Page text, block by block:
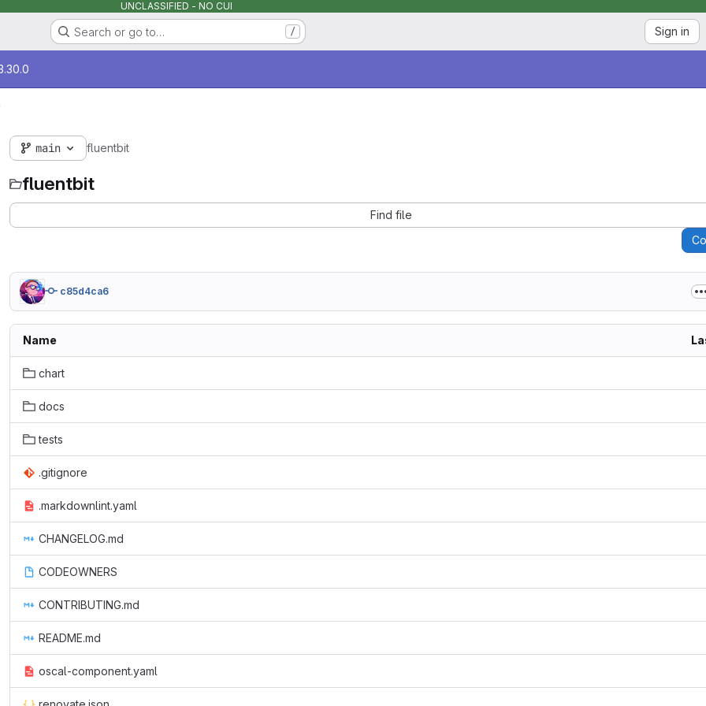
UNCLASSIFIED - NO CUI
Search or go to… / Sign in
main fluentbit
fluentbit
Find file
c85d4ca6
Name
chart
docs
tests
.gitignore
.markdownlint.yaml
CHANGELOG.md
CODEOWNERS
CONTRIBUTING.md
README.md
oscal-component.yaml